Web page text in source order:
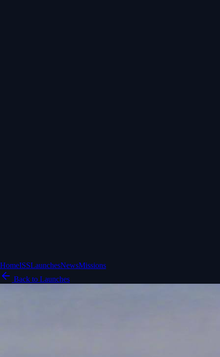
HomeISSLaunchesNewsMissions
Back to Launches